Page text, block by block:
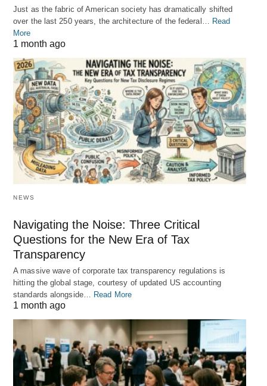
Just as the fabric of American society has dramatically shifted
over the last 250 years, the architecture of the federal…
Read
More
1 month ago
NEWS
Navigating the Noise: Three Critical
Questions for the New Era of Tax
Transparency
A massive wave of corporate tax transparency regulations is
hitting the global stage, courtesy of updated US accounting
standards alongside… Read More
1 month ago